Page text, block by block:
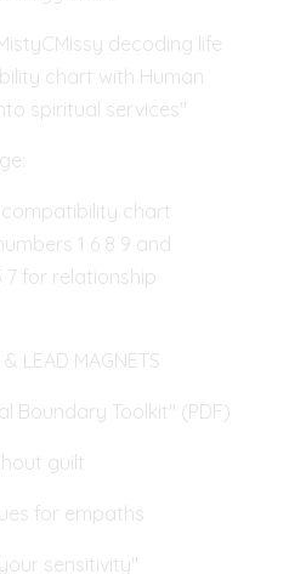
decoding life
chart with Human
spiritual services"
chart
1 6 8 9 and
7 for relationship
LEAD MAGNETS
Boundary Toolkit" (PDF)
guilt
for empaths
sensitivity"